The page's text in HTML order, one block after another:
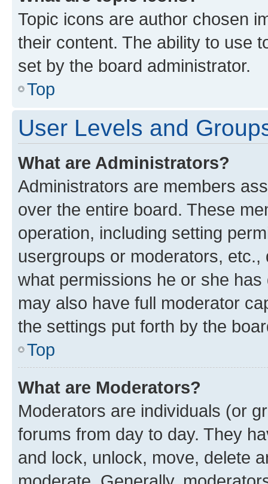
Topic icons are author chosen
their content. The ability to use
set by the board administrator.
Top
User Levels and
What are Administrators?
Administrators are members
over the entire board. These
operation, including setting
usergroups or moderators,
what permissions he or she
may also have full moderator
the settings put forth by the
Top
What are Moderators?
Moderators are individuals (or
forums from day to day. They
and lock, unlock, move, delete